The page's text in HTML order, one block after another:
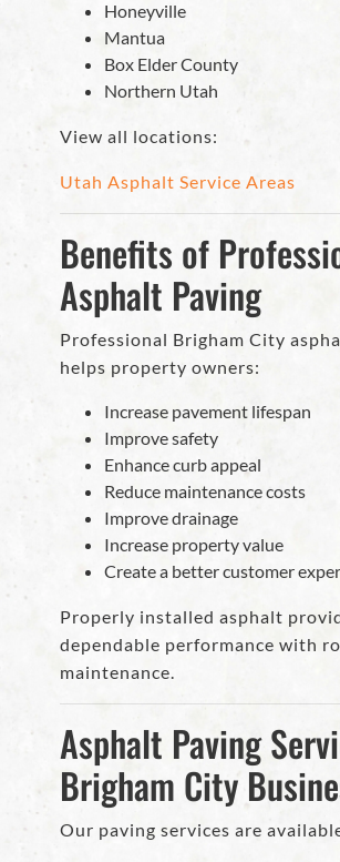
Honeyville
Mantua
Box Elder County
Northern Utah
View all locations:
Utah Asphalt Service Areas
Benefits of
Asphalt Paving
Professional Brigham City
helps property owners:
Increase pavement lifespan
Improve safety
Enhance curb appeal
Reduce maintenance costs
Improve drainage
Increase property value
Create a better customer
Properly installed asphalt
dependable performance with
maintenance.
Asphalt Paving
Brigham City
Our paving services are